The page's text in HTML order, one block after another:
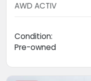
AWD ACTIV
Condition:
Pre-owned